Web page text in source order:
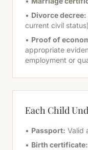
• Divorce decree:
current civil status)
• Proof of
appropriate
employment or
Each Child
• Passport: Valid
• Birth certificate: